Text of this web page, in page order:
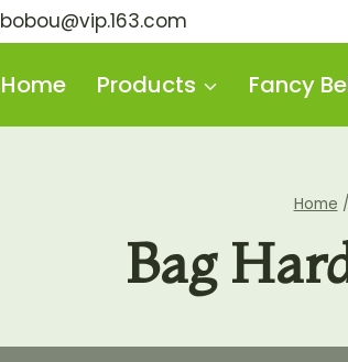
bobou@vip.163.com
Home Products Fancy
Home /
Bag